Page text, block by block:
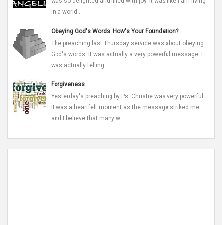
in a world...
Obeying God's Words: How's Your Foundation?
The preaching last Thursday service was about obeying
God's words. It was actually a very powerful message. I
was actually telling ...
Forgiveness
Yesterday's preaching by Ps. Christie was very powerful.
It was a heartfelt moment as the message striked me
and I believe that many w...